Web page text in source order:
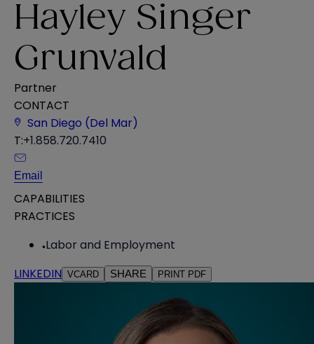
Hayley Singer
Grunvald
Partner
CONTACT
San Diego (Del Mar)
T:+1.858.720.7410
Email
CAPABILITIES
PRACTICES
Labor and Employment
LINKEDIN VCARD SHARE PRINT PDF